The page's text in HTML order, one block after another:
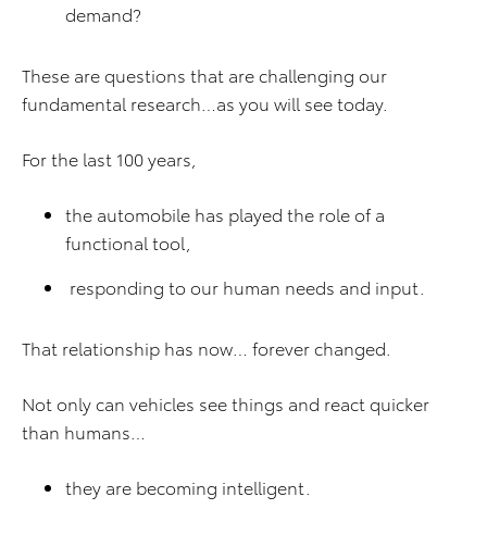
demand?
These are questions that are challenging our
fundamental research…as you will see today.
For the last 100 years,
the automobile has played the role of a
functional tool,
responding to our human needs and input.
That relationship has now… forever changed.
Not only can vehicles see things and react quicker
than humans…
they are becoming intelligent.